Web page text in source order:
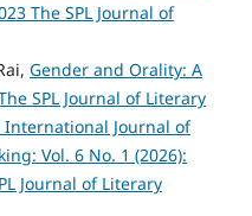
The SPL Journal of
Gender and Orality: A
SPL Journal of Literary
Journal of
Vol. 6 No. 1 (2026):
Journal of Literary